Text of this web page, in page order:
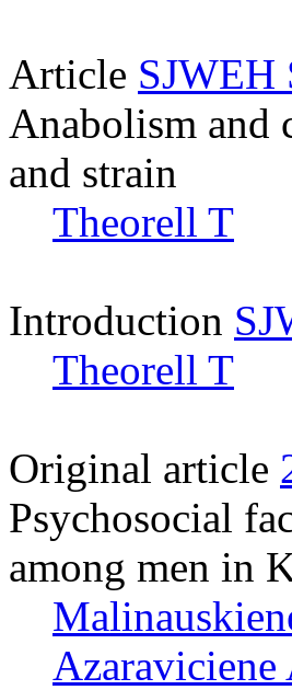
Article SJWEH
Anabolism and
and strain
Theorell T
Introduction
Theorell T
Original article
Psychosocial
among men in
Azaraviciene